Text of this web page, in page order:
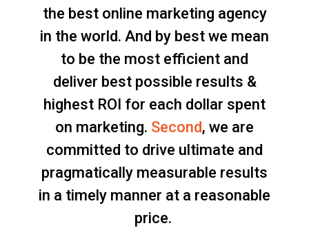
the best online marketing agency
in the world. And by best we mean
to be the most efficient and
deliver best possible results &
highest ROI for each dollar spent
on marketing. Second, we are
committed to drive ultimate and
pragmatically measurable results
in a timely manner at a reasonable
price.